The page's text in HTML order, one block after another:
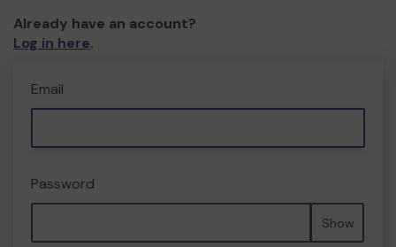
Already have an account?
Log in here.
Email
Password
Show